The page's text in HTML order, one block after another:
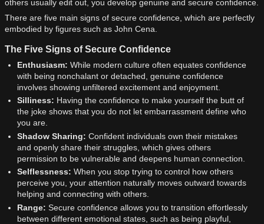
others usually edit out, you develop genuine and secure confidence.
There are five main signs of secure confidence, which are perfectly
embodied by figures such as John Cena.
The Five Signs of Secure Confidence
Enthusiasm: While modern culture often equates confidence
with being nonchalant or detached, genuine confidence
involves showing unfiltered excitement and enjoyment.
Silliness: Having the confidence to make yourself the butt of
the joke shows that you do not let embarrassment define who
you are.
Shadow Sharing: Confident individuals own their mistakes
and openly share their struggles, which gives others
permission to be vulnerable and deepens human connection.
Selflessness: When you stop trying to control how others
perceive you, your attention naturally moves outward towards
helping and connecting with others.
Range: Secure confidence allows you to transition effortlessly
between different emotional states, such as being playful,